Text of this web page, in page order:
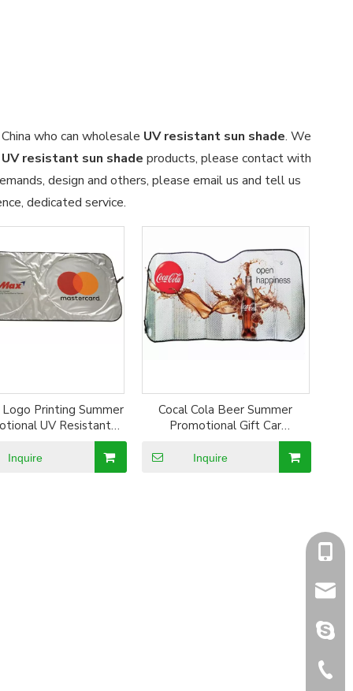
who can wholesale UV resistant sun shade. We
UV resistant sun shade products, please contact with
design and others, please email us and tell us
dedicated service.
Printing Summer
UV Resistant
Coated Sun Shade
Inquire
Cocal Cola Beer Summer
Promotional Gift Car
Giveaways Aluminum Foil Sun
Shade
Inquire
+86-
+86-